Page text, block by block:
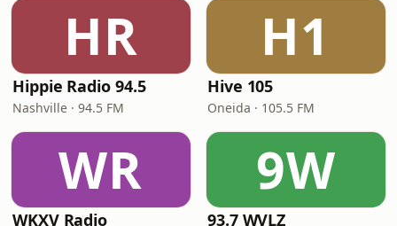
HR
Hippie Radio 94.5
Nashville · 94.5 FM
H1
Hive 105
Oneida · 105.5 FM
WR
WKXV Radio
9W
93.7 WVLZ